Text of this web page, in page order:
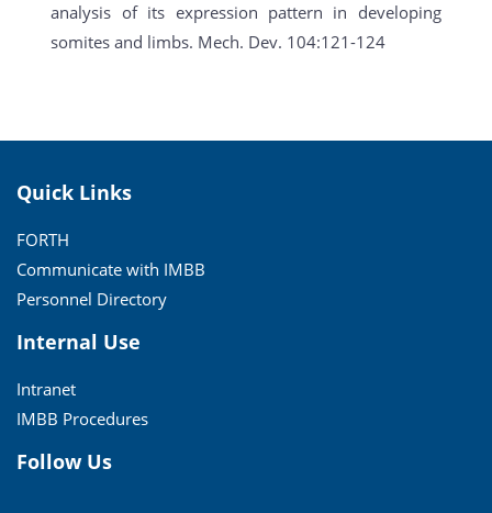
analysis of its expression pattern in developing
somites and limbs. Mech. Dev. 104:121-124
Quick Links
FORTH
Communicate with IMBB
Personnel Directory
Internal Use
Intranet
IMBB Procedures
Follow Us